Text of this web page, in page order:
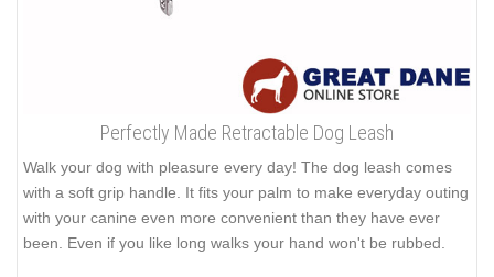
Perfectly Made Retractable Dog Leash
Walk your dog with pleasure every day! The dog leash comes
with a soft grip handle. It fits your palm to make everyday outing
with your canine even more convenient than they have ever
been. Even if you like long walks your hand won't be rubbed.